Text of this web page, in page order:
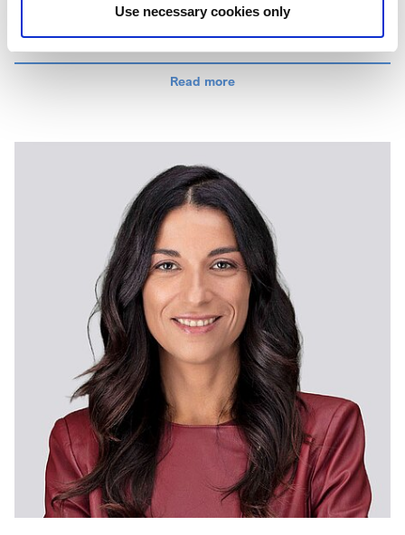
Use necessary cookies only
Colin brings over 30 years of experience in chemical
manufacturing, having started his career as a graduate
trainee at British Aerospace. During his early career, he
experience that shaped his strong focus on process safety
and HSE management.
Since joining Elementis, Colin has held various leadership
roles at site, regional and global levels covering
manufacturing and continuous improvement. This has given
him an extensive experience in our manufacturing processes
and capabilities, enabling him to improve operational
efficiency across the business.
Colin holds a BEng in Chemical and Process Engineering
from the University of Strathclyde.
Read more